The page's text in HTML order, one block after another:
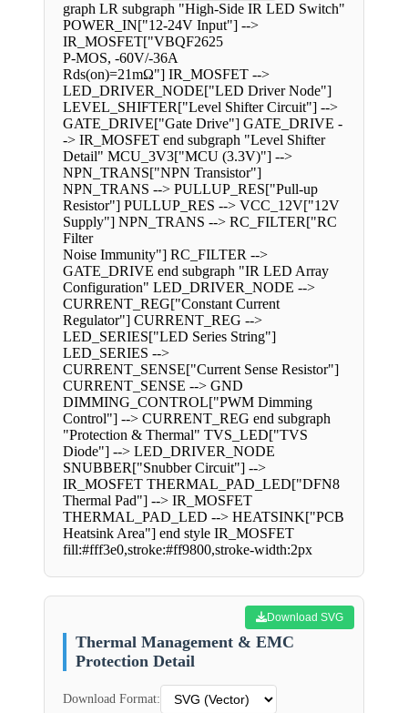
graph LR subgraph "High-Side IR LED Switch"
POWER_IN["12-24V Input"] -->
IR_MOSFET["VBQF2625
P-MOS, -60V/-36A
Rds(on)=21mΩ"] IR_MOSFET -->
LED_DRIVER_NODE["LED Driver Node"]
LEVEL_SHIFTER["Level Shifter Circuit"] -->
GATE_DRIVE["Gate Drive"] GATE_DRIVE -
-> IR_MOSFET end subgraph "Level Shifter
Detail" MCU_3V3["MCU (3.3V)"] -->
NPN_TRANS["NPN Transistor"]
NPN_TRANS --> PULLUP_RES["Pull-up
Resistor"] PULLUP_RES --> VCC_12V["12V
Supply"] NPN_TRANS --> RC_FILTER["RC
Filter
Noise Immunity"] RC_FILTER -->
GATE_DRIVE end subgraph "IR LED Array
Configuration" LED_DRIVER_NODE -->
CURRENT_REG["Constant Current
Regulator"] CURRENT_REG -->
LED_SERIES["LED Series String"]
LED_SERIES -->
CURRENT_SENSE["Current Sense Resistor"]
CURRENT_SENSE --> GND
DIMMING_CONTROL["PWM Dimming
Control"] --> CURRENT_REG end subgraph
"Protection & Thermal" TVS_LED["TVS
Diode"] --> LED_DRIVER_NODE
SNUBBER["Snubber Circuit"] -->
IR_MOSFET THERMAL_PAD_LED["DFN8
Thermal Pad"] --> IR_MOSFET
THERMAL_PAD_LED --> HEATSINK["PCB
Heatsink Area"] end style IR_MOSFET
fill:#fff3e0,stroke:#ff9800,stroke-width:2px
Download SVG
Thermal Management & EMC
Protection Detail
Download Format: